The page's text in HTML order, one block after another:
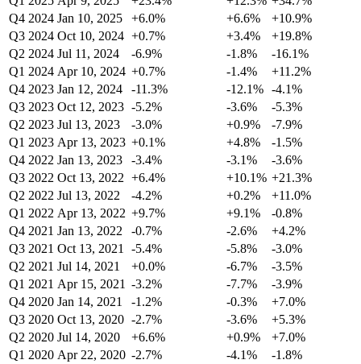
Q4 2024 Jan 10, 2025 +6.0% +6.6%
+10.9%
Q3 2024 Oct 10, 2024 +0.7% +3.4%
+19.8%
Q2 2024 Jul 11, 2024 -6.9% -1.8%
-16.1%
Q1 2024 Apr 10, 2024 +0.7% -1.4%
+11.2%
Q4 2023 Jan 12, 2024 -11.3% -12.1% -4.1%
Q3 2023 Oct 12, 2023 -5.2% -3.6%
-5.3%
Q2 2023 Jul 13, 2023 -3.0% +0.9%
-7.9%
Q1 2023 Apr 13, 2023 +0.1% +4.8%
-1.5%
Q4 2022 Jan 13, 2023 -3.4% -3.1%
-3.6%
Q3 2022 Oct 13, 2022 +6.4% +10.1% +21.3%
Q2 2022 Jul 13, 2022 -4.2% +0.2%
+11.0%
Q1 2022 Apr 13, 2022 +9.7% +9.1%
-0.8%
Q4 2021 Jan 13, 2022 -0.7% -2.6%
+4.2%
Q3 2021 Oct 13, 2021 -5.4% -5.8%
-3.0%
Q2 2021 Jul 14, 2021 +0.0% -6.7%
-3.5%
Q1 2021 Apr 15, 2021 -3.2% -7.7%
-3.9%
Q4 2020 Jan 14, 2021 -1.2% -0.3%
+7.0%
Q3 2020 Oct 13, 2020 -2.7% -3.6%
+5.3%
Q2 2020 Jul 14, 2020 +6.6% +0.9%
+7.0%
Q1 2020 Apr 22, 2020 -2.7% -4.1%
-1.8%